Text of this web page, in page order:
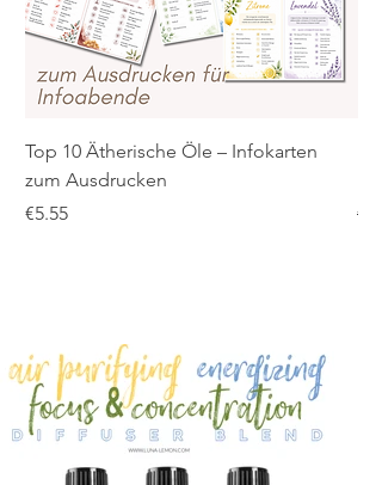
Top 10 Ätherische Öle – Infokarten
zum Ausdrucken
Price
€5.55